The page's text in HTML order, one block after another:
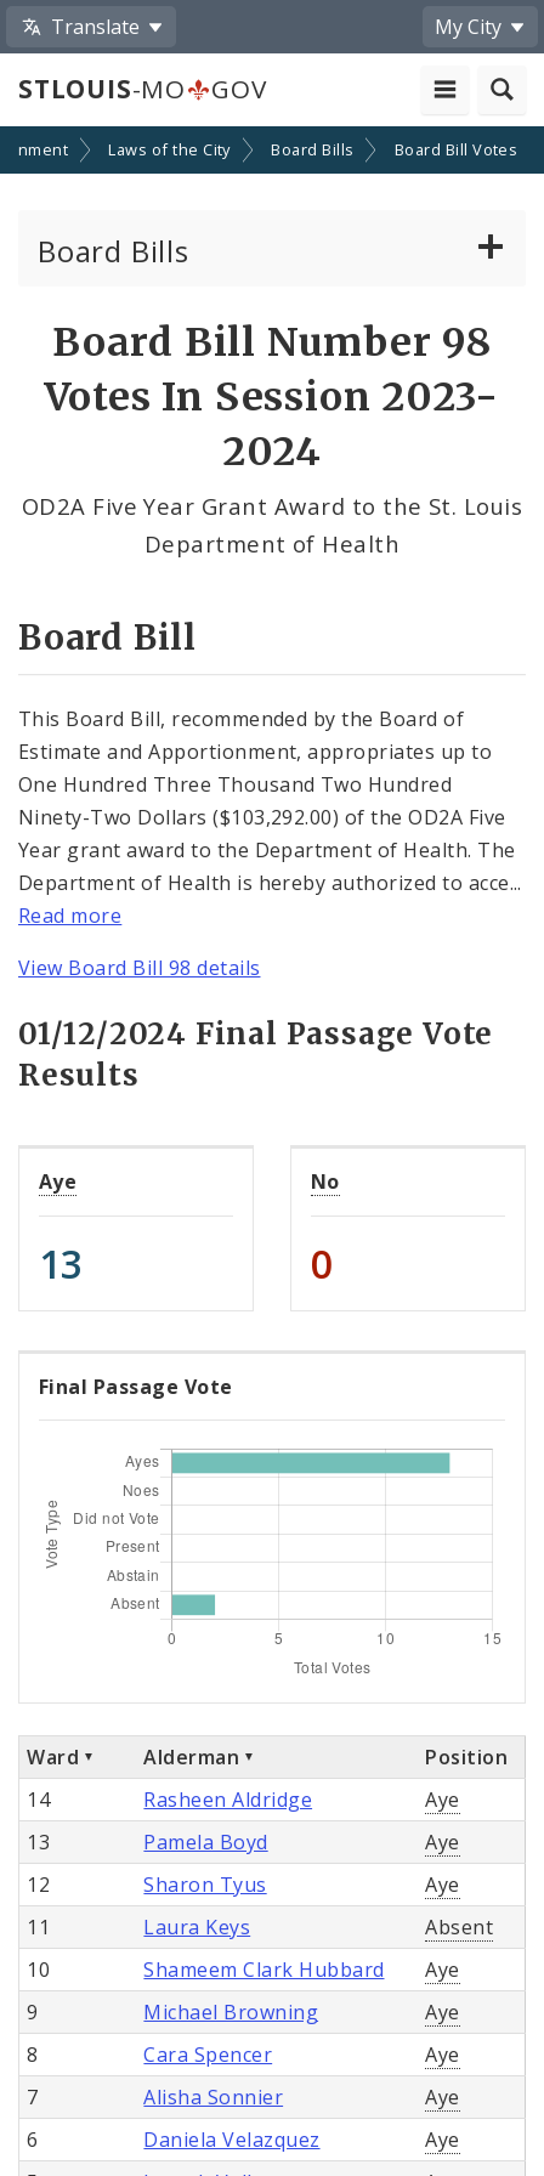
Translate My City
STLOUIS-MO GOV
Laws of the City Board Bills Board Bill Votes
Board Bills
Consent Votes
Board Bill Number 98
Votes In Session 2023-
2024
OD2A Five Year Grant Award to the St. Louis
Department of Health
Board Bill
This Board Bill, recommended by the Board of
Estimate and Apportionment, appropriates up to
One Hundred Three Thousand Two Hundred
Ninety-Two Dollars ($103,292.00) of the OD2A Five
Year grant award to the Department of Health. The
Department of Health is hereby authorized to acce...
Read more
View Board Bill 98 details
01/12/2024 Final Passage Vote
Results
Aye
13
No
0
Final Passage Vote
Ward Alderman
Position
14
Rasheen Aldridge
Aye
13
Pamela Boyd
Aye
12
Sharon Tyus
Aye
11
Laura Keys
Absent
10
Shameem Clark Hubbard
Aye
9
Michael Browning
Aye
8
Cara Spencer
Aye
7
Alisha Sonnier
Aye
6
Daniela Velazquez
Aye